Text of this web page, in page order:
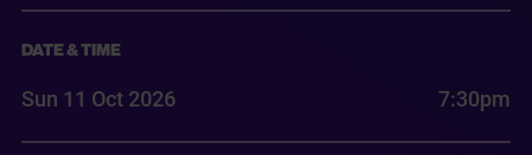
DATE & TIME
Sun 11 Oct 2026 7:30pm